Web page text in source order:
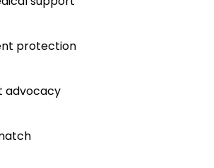
protection
advocacy